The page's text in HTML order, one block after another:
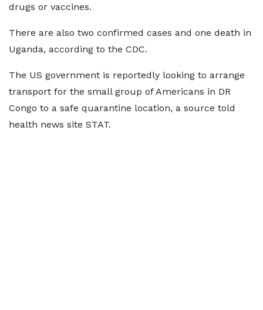
drugs or vaccines.
There are also two confirmed cases and one death in
Uganda, according to the CDC.
The US government is reportedly looking to arrange
transport for the small group of Americans in DR
Congo to a safe quarantine location, a source told
health news site STAT.